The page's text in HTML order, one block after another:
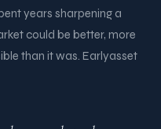
years sharpening a
could be better, more
than it was. Earlyasset